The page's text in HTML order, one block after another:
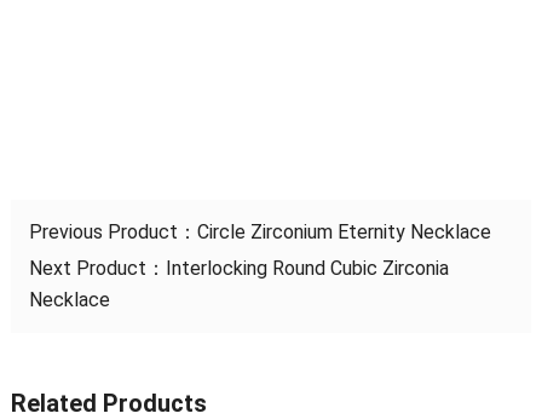
Previous Product： Circle Zirconium Eternity Necklace
Next Product： Interlocking Round Cubic Zirconia
Necklace
Related Products